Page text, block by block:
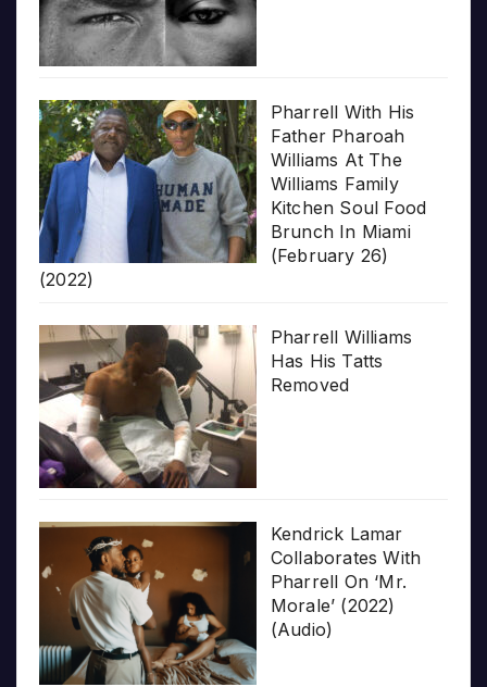
Pharrell With His
Father Pharoah
Williams At The
Williams Family
Kitchen Soul Food
Brunch In Miami
(February 26)
(2022)
Pharrell Williams
Has His Tatts
Removed
Kendrick Lamar
Collaborates With
Pharrell On ‘Mr.
Morale’ (2022)
(Audio)